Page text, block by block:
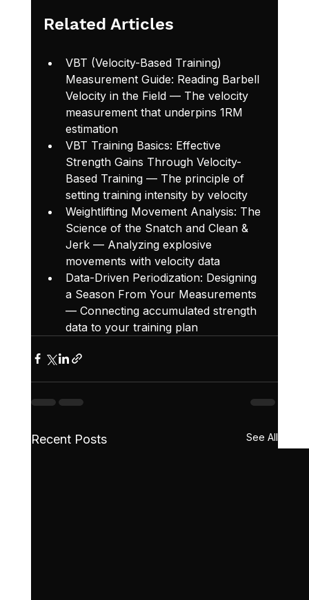
Related Articles
VBT (Velocity-Based Training)
Measurement Guide: Reading Barbell
Velocity in the Field — The velocity
measurement that underpins 1RM
estimation
VBT Training Basics: Effective
Strength Gains Through Velocity-
Based Training — The principle of
setting training intensity by velocity
Weightlifting Movement Analysis: The
Science of the Snatch and Clean &
Jerk — Analyzing explosive
movements with velocity data
Data-Driven Periodization: Designing
a Season From Your Measurements
— Connecting accumulated strength
data to your training plan
Recent Posts See All